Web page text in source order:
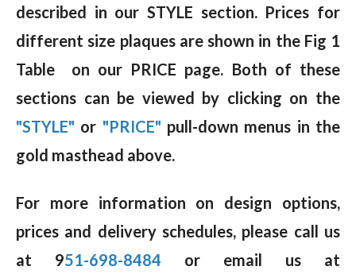
described in our STYLE section. Prices for
different size plaques are shown in the Fig 1
Table on our PRICE page. Both of these
sections can be viewed by clicking on the
"STYLE" or "PRICE" pull-down menus in the
gold masthead above.
For more information on design options,
prices and delivery schedules, please call us
at 951-698-8484 or email us at